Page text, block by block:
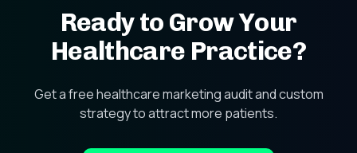
Ready to Grow Your
Healthcare Practice?
Get a free healthcare marketing audit and custom
strategy to attract more patients.